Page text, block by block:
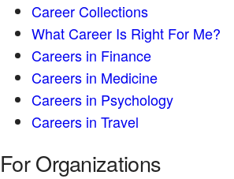
Career Collections
What Career Is Right For Me?
Careers in Finance
Careers in Medicine
Careers in Psychology
Careers in Travel
For Organizations